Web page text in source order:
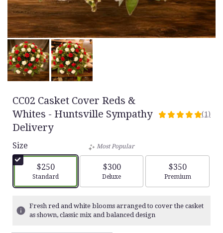
CC02 Casket Cover Reds &
Whites - Huntsville Sympathy
Delivery
5
stars
based
on
1
Read
(1)
Size
$250
Arrangement size
Standard
Most Popular
$300
Arrangement size
Deluxe
$350
Arrangement
Premium
Fresh red and white blooms arranged to cover the casket
as shown, classic mix and balanced design